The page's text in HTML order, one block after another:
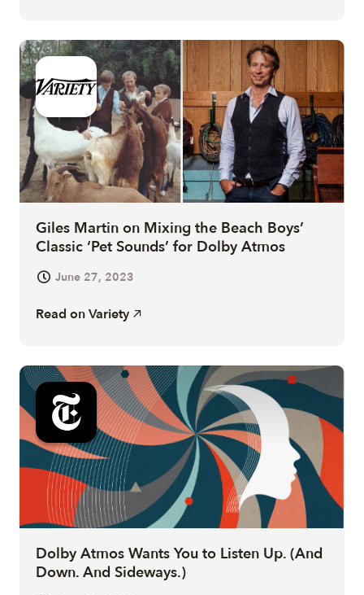
Giles Martin on Mixing the Beach Boys’
Classic ‘Pet Sounds’ for Dolby Atmos
June 27, 2023
Read onVariety
Dolby Atmos Wants You to Listen Up. (And
Down. And Sideways.)